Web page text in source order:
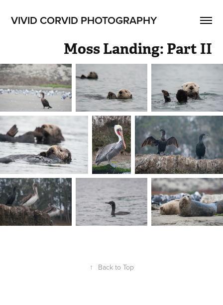
VIVID CORVID PHOTOGRAPHY
Moss Landing: Part II
↑ Back to Top